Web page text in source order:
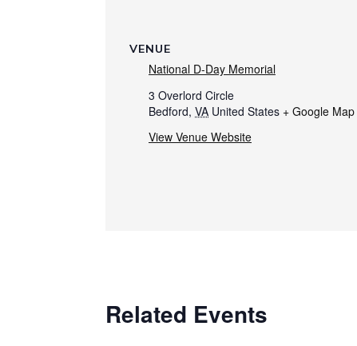
VENUE
National D-Day Memorial
3 Overlord Circle
Bedford, VA United States + Google Map
View Venue Website
Related Events